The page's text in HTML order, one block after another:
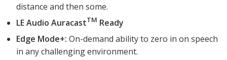
distance and then some.
LE Audio AuracastTM Ready
Edge Mode+: On-demand ability to zero in on speech
in any challenging environment.